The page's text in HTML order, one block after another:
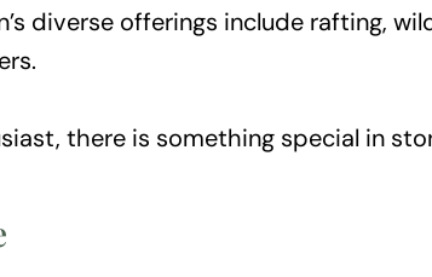
diverse offerings include rafting,
there is something special in